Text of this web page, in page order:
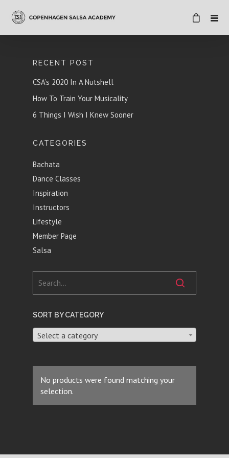
RECENT POST
CSA’s 2020 In A Nutshell
How To Train Your Musicality
6 Things I Wish I Knew Sooner
CATEGORIES
Bachata
Dance Classes
Inspiration
Instructors
Lifestyle
Member Page
Salsa
SORT BY CATEGORY
Select a category
No products were found matching your
selection.